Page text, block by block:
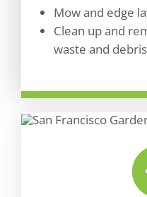
Mow and edge
Clean up and
waste and debris